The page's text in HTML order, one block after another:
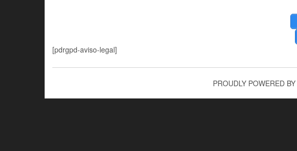
[pdrgpd-aviso-legal]
PROUDLY POWERED BY